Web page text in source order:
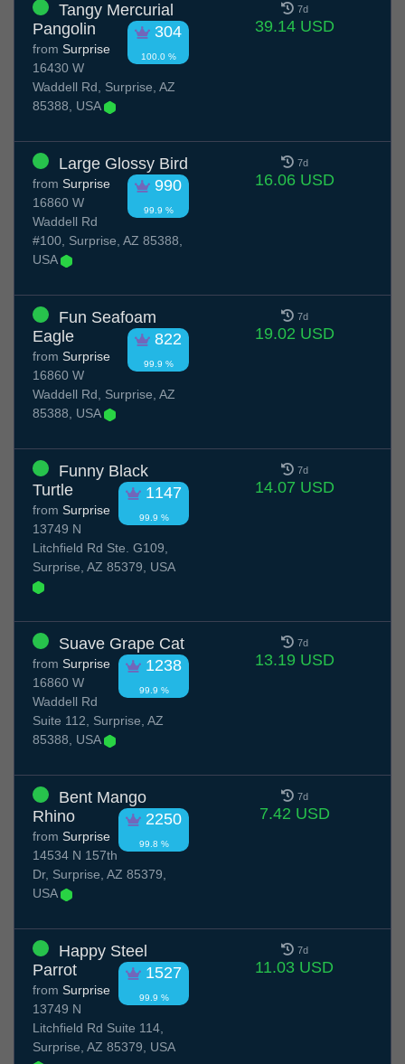
Tangy Mercurial
Pangolin
304
100.0 %
from Surprise
16430 W
Waddell Rd, Surprise, AZ
85388, USA
7d
39.14 USD
Large Glossy Bird
990
99.9 %
from Surprise
16860 W
Waddell Rd
#100, Surprise, AZ 85388,
USA
7d
16.06 USD
Fun Seafoam
Eagle
822
99.9 %
from Surprise
16860 W
Waddell Rd, Surprise, AZ
85388, USA
7d
19.02 USD
Funny Black
Turtle
1147
99.9 %
from Surprise
13749 N
Litchfield Rd Ste. G109,
Surprise, AZ 85379, USA
7d
14.07 USD
Suave Grape Cat
1238
99.9 %
from Surprise
16860 W
Waddell Rd
Suite 112, Surprise, AZ
85388, USA
7d
13.19 USD
Bent Mango
Rhino
2250
99.8 %
from Surprise
14534 N 157th
Dr, Surprise, AZ 85379,
USA
7d
7.42 USD
Happy Steel
Parrot
1527
99.9 %
from Surprise
13749 N
Litchfield Rd Suite 114,
Surprise, AZ 85379, USA
7d
11.03 USD